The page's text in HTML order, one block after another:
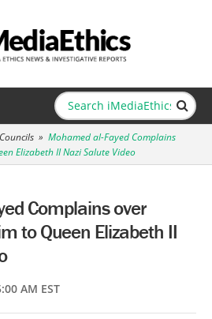
» Mohamed al-Fayed Complains
Elizabeth II Nazi Salute Video
Complains over
to Queen Elizabeth II
AM EST